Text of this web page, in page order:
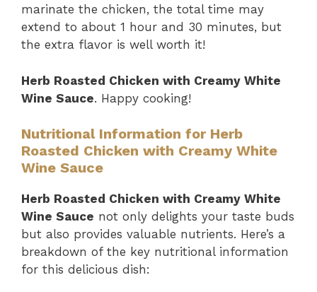
marinate the chicken, the total time may
extend to about 1 hour and 30 minutes, but
the extra flavor is well worth it!
Herb Roasted Chicken with Creamy White
Wine Sauce. Happy cooking!
Nutritional Information for Herb
Roasted Chicken with Creamy White
Wine Sauce
Herb Roasted Chicken with Creamy White
Wine Sauce not only delights your taste buds
but also provides valuable nutrients. Here’s a
breakdown of the key nutritional information
for this delicious dish: